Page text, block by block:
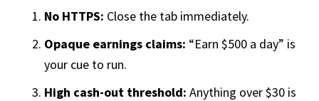
No HTTPS: Close the tab immediately.
Opaque earnings claims: “Earn $500 a day” is
your cue to run.
High cash-out threshold: Anything over $30 is